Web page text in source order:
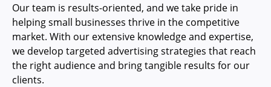
Our team is results-oriented, and we take pride in
helping small businesses thrive in the competitive
market. With our extensive knowledge and expertise,
we develop targeted advertising strategies that reach
the right audience and bring tangible results for our
clients.